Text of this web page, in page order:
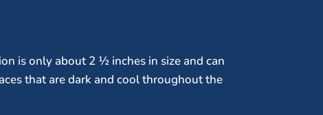
is only about 2 ½ inches in size and can
that are dark and cool throughout the